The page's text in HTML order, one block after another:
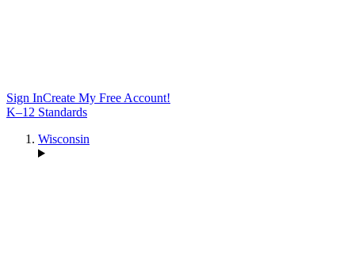
Sign InCreate My Free Account!
K–12 Standards
Wisconsin